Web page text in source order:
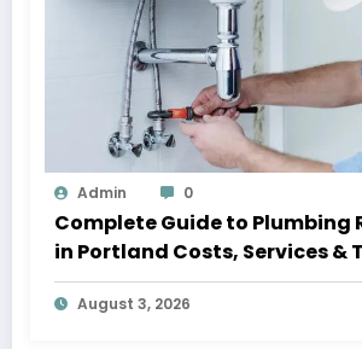
Admin 0
Complete Guide to Plumbing
in Portland Costs, Services &
August 3, 2026